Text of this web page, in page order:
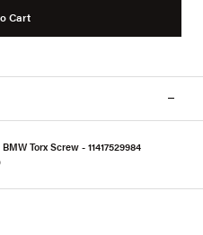
Cart
Torx Screw - 11417529984